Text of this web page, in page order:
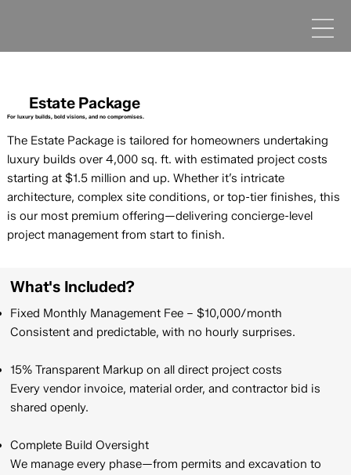
Estate Package
For luxury builds, bold visions, and no compromises.
The Estate Package is tailored for homeowners undertaking
luxury builds over 4,000 sq. ft. with estimated project costs
starting at $1.5 million and up. Whether it’s intricate
architecture, complex site conditions, or top-tier finishes, this
is our most premium offering—delivering concierge-level
project management from start to finish.
What's Included?
Fixed Monthly Management Fee – $10,000/month
Consistent and predictable, with no hourly surprises.​
15% Transparent Markup on all direct project costs
Every vendor invoice, material order, and contractor bid is
shared openly.​
Complete Build Oversight
We manage every phase—from permits and excavation to